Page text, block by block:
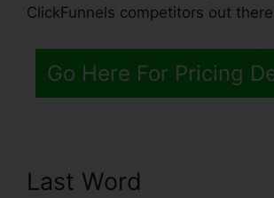
ClickFunnels competitors out
Go Here For Pricing
Last Word